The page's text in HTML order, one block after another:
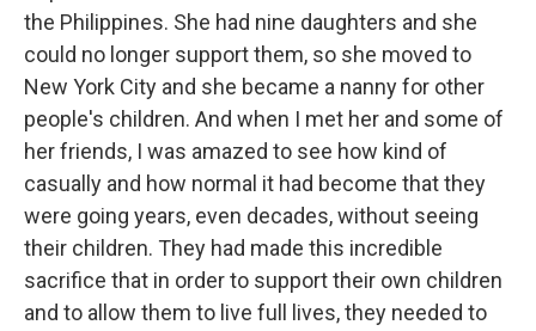
the Philippines. She had nine daughters and she
could no longer support them, so she moved to
New York City and she became a nanny for other
people's children. And when I met her and some of
her friends, I was amazed to see how kind of
casually and how normal it had become that they
were going years, even decades, without seeing
their children. They had made this incredible
sacrifice that in order to support their own children
and to allow them to live full lives, they needed to